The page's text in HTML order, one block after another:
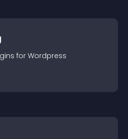
s for Wordpress